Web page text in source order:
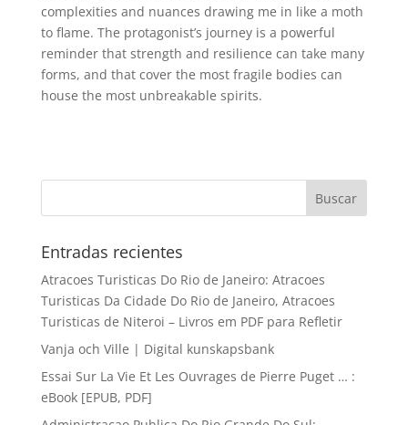
complexities and nuances drawing me in like a moth
to flame. The protagonist’s journey is a powerful
reminder that strength and resilience can take many
forms, and that cover the most fragile bodies can
house the most unbreakable spirits.
Entradas recientes
Atracoes Turisticas Do Rio de Janeiro: Atracoes
Turisticas Da Cidade Do Rio de Janeiro, Atracoes
Turisticas de Niteroi – Livros em PDF para Refletir
Vanja och Ville | Digital kunskapsbank
Essai Sur La Vie Et Les Ouvrages de Pierre Puget … :
eBook [EPUB, PDF]